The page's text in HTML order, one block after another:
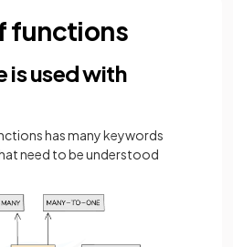
functions
is used with
has many keywords
need to be understood